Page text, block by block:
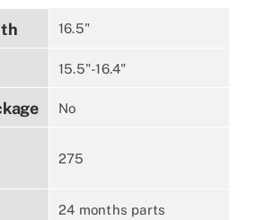
16.5"
15.5"-16.4"
No
275
24 months parts